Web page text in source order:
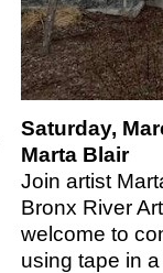
Saturday,
Marta Blair
Join artist
Bronx River
welcome to
using tape in